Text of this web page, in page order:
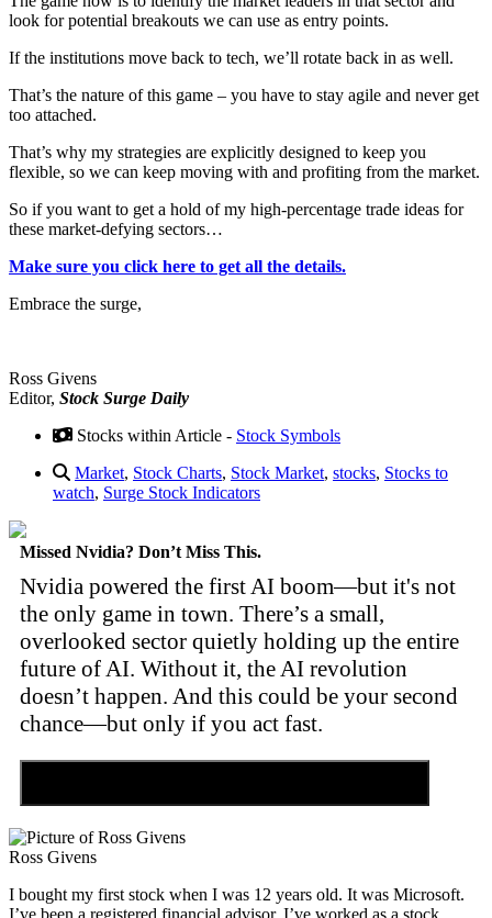
look for potential breakouts we can use as entry points.
If the institutions move back to tech, we’ll rotate back in as well.
That’s the nature of this game – you have to stay agile and never get
too attached.
That’s why my strategies are explicitly designed to keep you
flexible, so we can keep moving with and profiting from the market.
So if you want to get a hold of my high-percentage trade ideas for
these market-defying sectors…
Make sure you click here to get all the details.
Embrace the surge,
Ross Givens
Editor, Stock Surge Daily
Stocks within Article - Stock Symbols
Market, Stock Charts, Stock Market, stocks, Stocks to
watch, Surge Stock Indicators
Missed Nvidia? Don’t Miss This.
Nvidia powered the first AI boom—but it's not
the only game in town. There’s a small,
overlooked sector quietly holding up the entire
future of AI. Without it, the AI revolution
doesn’t happen. And this could be your second
chance—but only if you act fast.
Ross Givens
I bought my first stock when I was 12 years old. It was Microsoft.
I’ve been a registered financial advisor. I’ve worked as a stock